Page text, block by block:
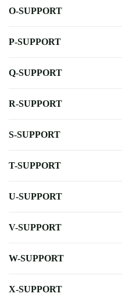
O-SUPPORT
P-SUPPORT
Q-SUPPORT
R-SUPPORT
S-SUPPORT
T-SUPPORT
U-SUPPORT
V-SUPPORT
W-SUPPORT
X-SUPPORT